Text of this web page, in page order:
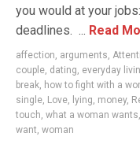
you would at your
deadlines. ... Read
affection, arguments,
couple, dating, everyday
break, how to fight with a
single, Love, lying, money,
touch, what a woman wants,
want, woman